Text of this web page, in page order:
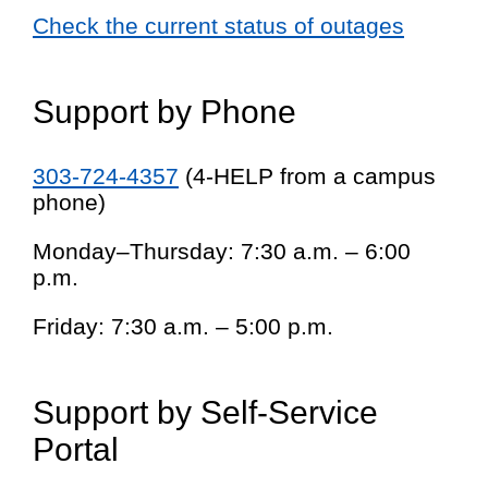
Check the current status of outages
Support by Phone
303-724-4357 (4-HELP from a campus
phone)
Monday–Thursday: 7:30 a.m. – 6:00
p.m.
Friday: 7:30 a.m. – 5:00 p.m.
Support by Self-Service
Portal